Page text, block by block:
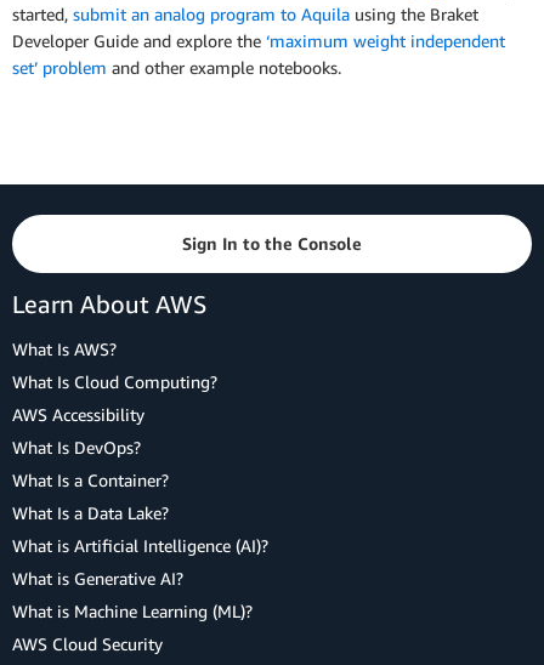
started, submit an analog program to Aquila using the Braket
Developer Guide and explore the ‘maximum weight independent
set’ problem and other example notebooks.
Sign In to the Console
Learn About AWS
What Is AWS?
What Is Cloud Computing?
AWS Accessibility
What Is DevOps?
What Is a Container?
What Is a Data Lake?
What is Artificial Intelligence (AI)?
What is Generative AI?
What is Machine Learning (ML)?
AWS Cloud Security